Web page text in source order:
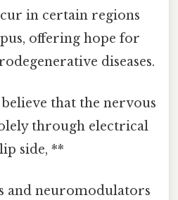
in certain regions
offering hope for
diseases.
that the nervous
through electrical
side, **
and neuromodulators